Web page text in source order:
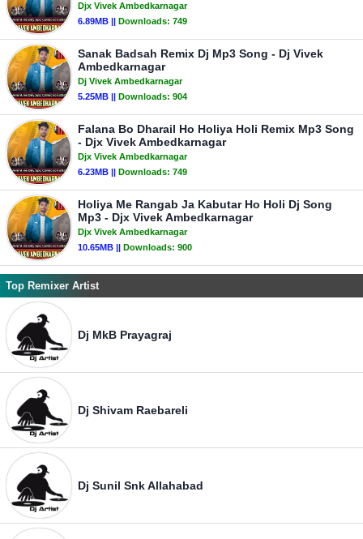
Djx Vivek Ambedkarnagar
6.89MB || Downloads: 749
Sanak Badsah Remix Dj Mp3 Song - Dj Vivek
Ambedkarnagar
Dj Vivek Ambedkarnagar
5.25MB || Downloads: 904
Falana Bo Dharail Ho Holiya Holi Remix Mp3 Song
- Djx Vivek Ambedkarnagar
Djx Vivek Ambedkarnagar
6.23MB || Downloads: 749
Holiya Me Rangab Ja Kabutar Ho Holi Dj Song
Mp3 - Djx Vivek Ambedkarnagar
Djx Vivek Ambedkarnagar
10.65MB || Downloads: 900
Top Remixer Artist
Dj MkB Prayagraj
Dj Shivam Raebareli
Dj Sunil Snk Allahabad